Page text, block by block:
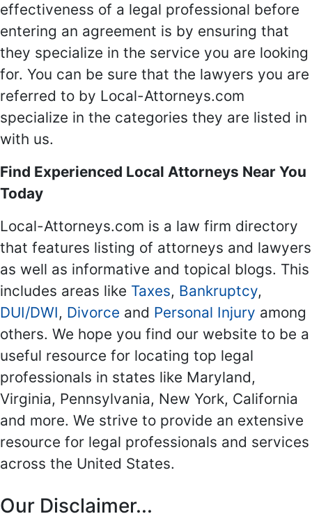
effectiveness of a legal professional before
entering an agreement is by ensuring that
they specialize in the service you are looking
for. You can be sure that the lawyers you are
referred to by Local-Attorneys.com
specialize in the categories they are listed in
with us.
Find Experienced Local Attorneys Near You
Today
Local-Attorneys.com is a law firm directory
that features listing of attorneys and lawyers
as well as informative and topical blogs. This
includes areas like Taxes, Bankruptcy,
DUI/DWI, Divorce and Personal Injury among
others. We hope you find our website to be a
useful resource for locating top legal
professionals in states like Maryland,
Virginia, Pennsylvania, New York, California
and more. We strive to provide an extensive
resource for legal professionals and services
across the United States.
Our Disclaimer...